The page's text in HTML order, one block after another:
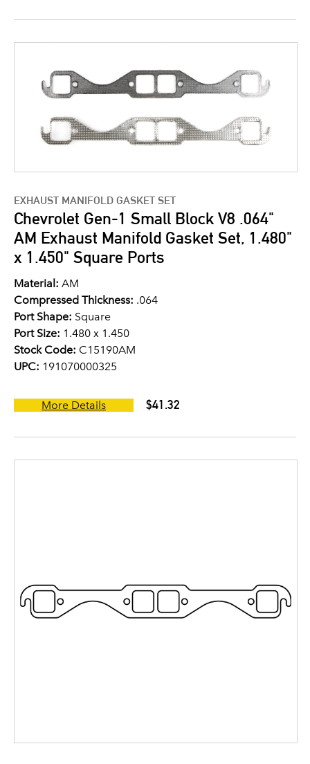
EXHAUST MANIFOLD GASKET SET
Chevrolet Gen-1 Small Block V8 .064"
AM Exhaust Manifold Gasket Set, 1.480"
x 1.450" Square Ports
Material: AM
Compressed Thickness: .064
Port Shape: Square
Port Size: 1.480 x 1.450
Stock Code: C15190AM
UPC: 191070000325
More Details $41.32